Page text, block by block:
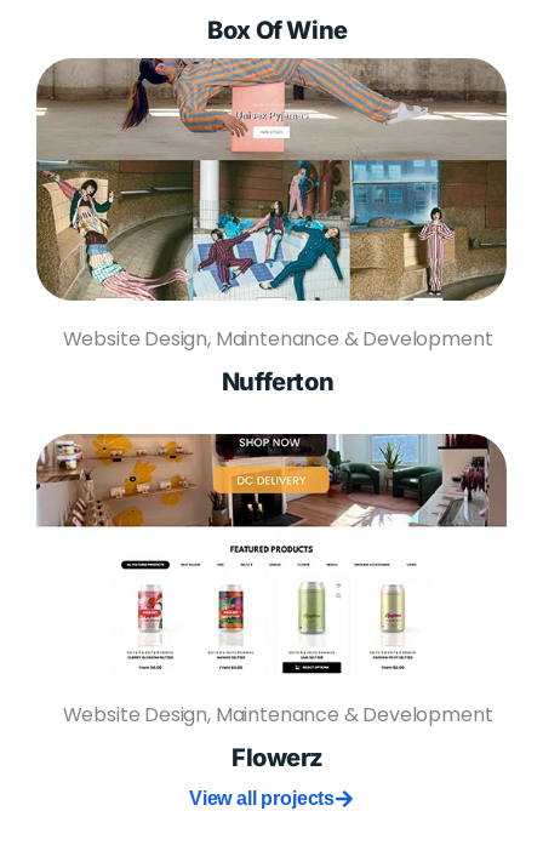
Box Of Wine
Website Design, Maintenance & Development
Nufferton
Website Design, Maintenance & Development
Flowerz
View all projects